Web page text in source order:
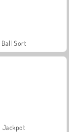
Ball Sort
Jackpot